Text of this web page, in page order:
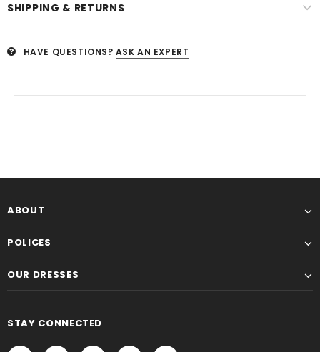
SHIPPING & RETURNS
HAVE QUESTIONS? ASK AN EXPERT
ABOUT
POLICES
OUR DRESSES
STAY CONNECTED